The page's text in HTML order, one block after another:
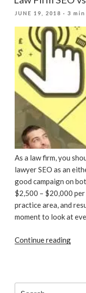
POSTED
JUNE 19, 2018 · 3
As a law firm, you
lawyer SEO as an
good campaign on
$2,500 – $20,000
practice area, and
moment to look at
Continue reading“Law